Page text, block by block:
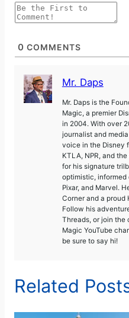
0 COMMENTS
Mr. Daps
Mr. Daps is the
Magic, a premier
in 2004. With over
journalist and
voice in the Disney
KTLA, NPR, and
for his signature
optimistic, informed
Pixar, and Marvel.
Corner and a proud
Follow his
Threads, or join the
Magic YouTube
be sure to say hi!
Related